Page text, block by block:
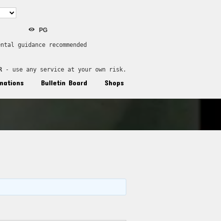
PG
guidance recommended
- use any service at your own risk.
Bulletin Board Shops